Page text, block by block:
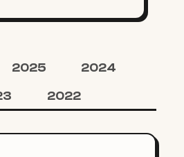
2025 2024
2022